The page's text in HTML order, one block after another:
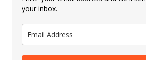
your inbox.